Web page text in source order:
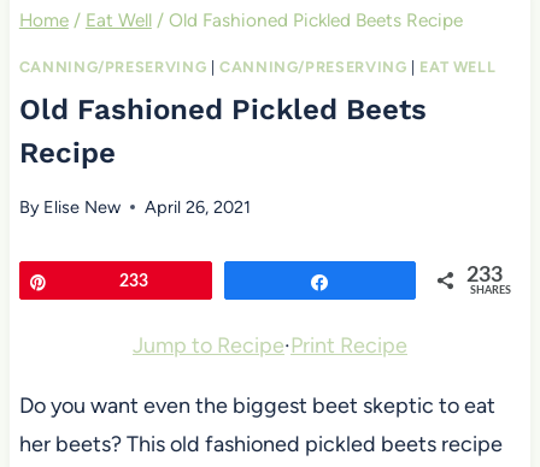
Home / Eat Well / Old Fashioned Pickled Beets Recipe
CANNING/PRESERVING |CANNING/PRESERVING EAT WELL
Old Fashioned Pickled Beets
Recipe
By Elise New April 26, 2021
233 233
SHARES
Jump to Recipe·Print Recipe
Do you want even the biggest beet skeptic to eat
her beets? This old fashioned pickled beets recipe